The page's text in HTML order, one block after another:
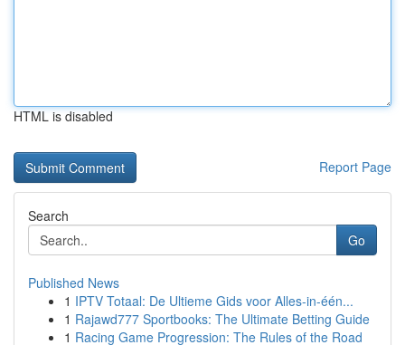
HTML is disabled
Report Page
Search
Go
Published News
1 IPTV Totaal: De Ultieme Gids voor Alles-in-één...
1 Rajawd777 Sportbooks: The Ultimate Betting Guide
1 Racing Game Progression: The Rules of the Road